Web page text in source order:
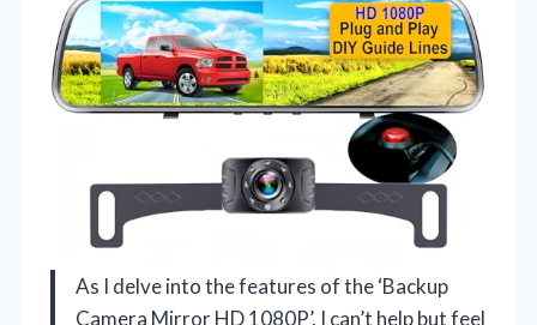
As I delve into the features of the ‘Backup
Camera Mirror HD 1080P’, I can’t help but feel